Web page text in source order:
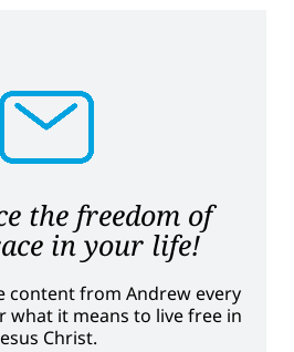
the freedom of
in your life!
content from Andrew every
what it means to live free in
Christ.